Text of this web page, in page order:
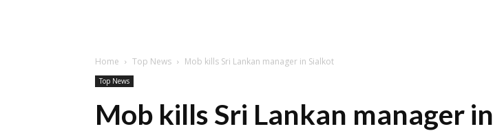
Home Top News Mob kills Sri Lankan manager in Sialkot
Top News
Mob kills Sri Lankan manager in